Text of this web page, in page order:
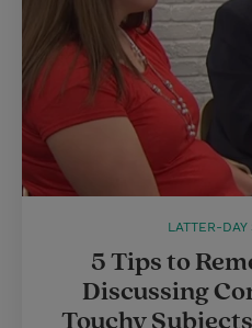
LATTER-
5 Tips to
Discussing
Touchy